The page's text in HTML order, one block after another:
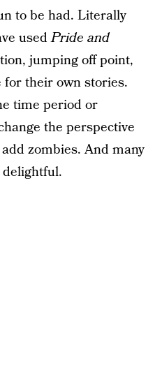
to be had. Literally
usedPride and
jumping off point,
their own stories.
time period or
the perspective
zombies. And many